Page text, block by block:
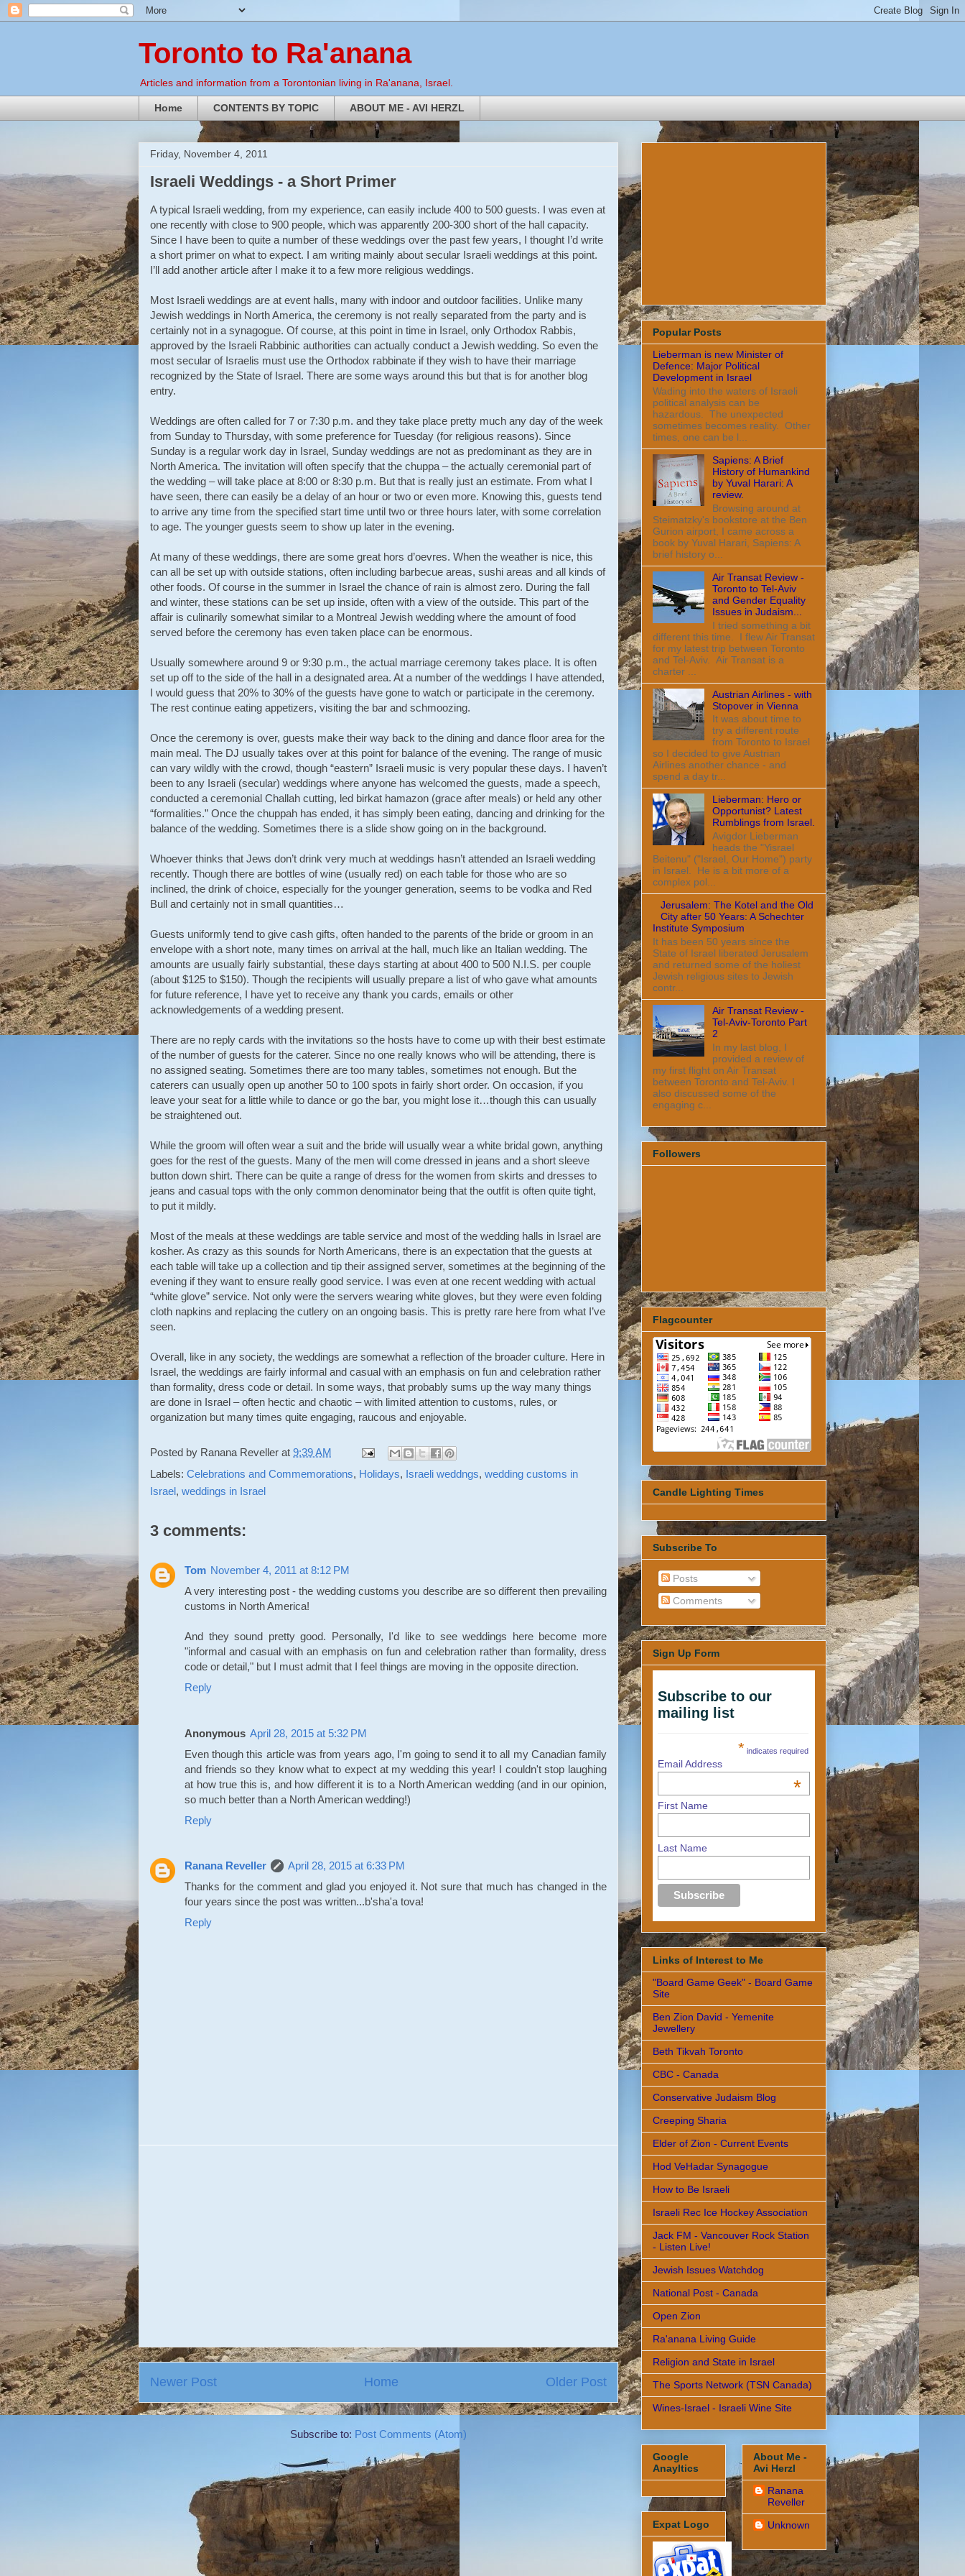
Toronto to Ra'anana
Articles and information from a Torontonian living in Ra'anana, Israel.
Home CONTENTS BY TOPIC ABOUT ME - AVI HERZL
Friday, November 4, 2011
Israeli Weddings - a Short Primer
A typical Israeli wedding, from my experience, can easily include 400 to 500 guests. I was even at
one recently with close to 900 people, which was apparently 200-300 short of the hall capacity.
Since I have been to quite a number of these weddings over the past few years, I thought I’d write
a short primer on what to expect. I am writing mainly about secular Israeli weddings at this point.
I’ll add another article after I make it to a few more religious weddings.
Most Israeli weddings are at event halls, many with indoor and outdoor facilities. Unlike many
Jewish weddings in North America, the ceremony is not really separated from the party and is
certainly not in a synagogue. Of course, at this point in time in Israel, only Orthodox Rabbis,
approved by the Israeli Rabbinic authorities can actually conduct a Jewish wedding. So even the
most secular of Israelis must use the Orthodox rabbinate if they wish to have their marriage
recognized by the State of Israel. There are some ways around this but that is for another blog
entry.
Weddings are often called for 7 or 7:30 p.m. and they take place pretty much any day of the week
from Sunday to Thursday, with some preference for Tuesday (for religious reasons). Since
Sunday is a regular work day in Israel, Sunday weddings are not as predominant as they are in
North America. The invitation will often specify that the chuppa – the actually ceremonial part of
the wedding – will take place at 8:00 or 8:30 p.m. But that is really just an estimate. From what I
have seen, there can easily be a delay of an hour or two or even more. Knowing this, guests tend
to arrive any time from the specified start time until two or three hours later, with some correlation
to age. The younger guests seem to show up later in the evening.
At many of these weddings, there are some great hors d’oevres. When the weather is nice, this
can all be set up with outside stations, often including barbecue areas, sushi areas and all kinds of
other foods. Of course in the summer in Israel the chance of rain is almost zero. During the fall
and winter, these stations can be set up inside, often with a view of the outside. This part of the
affair is culinarily somewhat similar to a Montreal Jewish wedding where the amount of food
served before the ceremony has even taken place can be enormous.
Usually somewhere around 9 or 9:30 p.m., the actual marriage ceremony takes place. It is often
set up off to the side of the hall in a designated area. At a number of the weddings I have attended,
I would guess that 20% to 30% of the guests have gone to watch or participate in the ceremony.
The rest continue eating appetizers, visiting the bar and schmoozing.
Once the ceremony is over, guests make their way back to the dining and dance floor area for the
main meal. The DJ usually takes over at this point for balance of the evening. The range of music
can vary wildly with the crowd, though “eastern” Israeli music is very popular these days. I haven’t
been to any Israeli (secular) weddings where anyone has welcomed the guests, made a speech,
conducted a ceremonial Challah cutting, led birkat hamazon (grace after meals) or held any other
“formalities.” Once the chuppah has ended, it has simply been eating, dancing and drinking for the
balance of the wedding. Sometimes there is a slide show going on in the background.
Whoever thinks that Jews don’t drink very much at weddings hasn’t attended an Israeli wedding
recently. Though there are bottles of wine (usually red) on each table for those who are so
inclined, the drink of choice, especially for the younger generation, seems to be vodka and Red
Bull and certainly not in small quantities…
Guests uniformly tend to give cash gifts, often handed to the parents of the bride or groom in an
envelope with a short note, many times on arrival at the hall, much like an Italian wedding. The
amounts are usually fairly substantial, these days starting at about 400 to 500 N.I.S. per couple
(about $125 to $150). Though the recipients will usually prepare a list of who gave what amounts
for future reference, I have yet to receive any thank you cards, emails or other
acknowledgements of a wedding present.
There are no reply cards with the invitations so the hosts have to come up with their best estimate
of the number of guests for the caterer. Since no one really knows who will be attending, there is
no assigned seating. Sometimes there are too many tables, sometimes not enough. But the
caterers can usually open up another 50 to 100 spots in fairly short order. On occasion, if you
leave your seat for a little while to dance or go the bar, you might lose it…though this can usually
be straightened out.
While the groom will often wear a suit and the bride will usually wear a white bridal gown, anything
goes for the rest of the guests. Many of the men will come dressed in jeans and a short sleeve
button down shirt. There can be quite a range of dress for the women from skirts and dresses to
jeans and casual tops with the only common denominator being that the outfit is often quite tight,
to put it mildly.
Most of the meals at these weddings are table service and most of the wedding halls in Israel are
kosher. As crazy as this sounds for North Americans, there is an expectation that the guests at
each table will take up a collection and tip their assigned server, sometimes at the beginning of the
evening if they want to ensure really good service. I was even at one recent wedding with actual
“white glove” service. Not only were the servers wearing white gloves, but they were even folding
cloth napkins and replacing the cutlery on an ongoing basis. This is pretty rare here from what I’ve
seen.
Overall, like in any society, the weddings are somewhat a reflection of the broader culture. Here in
Israel, the weddings are fairly informal and casual with an emphasis on fun and celebration rather
than formality, dress code or detail. In some ways, that probably sums up the way many things
are done in Israel – often hectic and chaotic – with limited attention to customs, rules, or
organization but many times quite engaging, raucous and enjoyable.
Posted by Ranana Reveller at 9:39 AM
Labels: Celebrations and Commemorations, Holidays, Israeli weddngs, wedding customs in
Israel, weddings in Israel
3 comments:
Tom November 4, 2011 at 8:12 PM
A very interesting post - the wedding customs you describe are so different then prevailing
customs in North America!
And they sound pretty good. Personally, I'd like to see weddings here become more
"informal and casual with an emphasis on fun and celebration rather than formality, dress
code or detail," but I must admit that I feel things are moving in the opposite direction.
Reply
Anonymous April 28, 2015 at 5:32 PM
Even though this article was from years ago, I'm going to send it to all my Canadian family
and friends so they know what to expect at my wedding this year! I couldn't stop laughing
at how true this is, and how different it is to a North American wedding (and in our opinion,
so much better than a North American wedding!)
Reply
Ranana Reveller
April 28, 2015 at 6:33 PM
Thanks for the comment and glad you enjoyed it. Not sure that much has changed in the
four years since the post was written...b'sha'a tova!
Reply
Newer Post Older Post
Home
Subscribe to: Post Comments (Atom)
Popular Posts
Lieberman is new Minister of
Defence: Major Political
Development in Israel
Wading into the waters of Israeli
political analysis can be
hazardous. The unexpected
sometimes becomes reality. Other
times, one can be l...
Sapiens: A Brief
History of Humankind
by Yuval Harari: A
review.
Browsing around at
Steimatzky's bookstore at the Ben
Gurion airport, I came across a
book by Yuval Harari, Sapiens: A
brief history o...
Air Transat Review -
Toronto to Tel-Aviv
and Gender Equality
Issues in Judaism...
I tried something a bit
different this time. I flew Air Transat
for my latest trip between Toronto
and Tel-Aviv. Air Transat is a
charter ...
Austrian Airlines - with
Stopover in Vienna
It was about time to
try a different route
from Toronto to Israel
so I decided to give Austrian
Airlines another chance - and
spend a day tr...
Lieberman: Hero or
Opportunist? Latest
Rumblings from Israel.
Avigdor Lieberman
heads the "Yisrael
Beitenu" ("Israel, Our Home") party
in Israel. He is a bit more of a
complex pol...
Jerusalem: The Kotel and the Old
City after 50 Years: A Schechter
Institute Symposium
It has been 50 years since the
State of Israel liberated Jerusalem
and returned some of the holiest
Jewish religious sites to Jewish
contr...
Air Transat Review -
Tel-Aviv-Toronto Part
2
In my last blog, I
provided a review of
my first flight on Air Transat
between Toronto and Tel-Aviv. I
also discussed some of the
engaging c...
Followers
Flagcounter
Candle Lighting Times
Subscribe To
Posts
Comments
Sign Up Form
Subscribe to our
mailing list
* indicates required
Email Address
*
First Name
Last Name
Links of Interest to Me
"Board Game Geek" - Board Game
Site
Ben Zion David - Yemenite
Jewellery
Beth Tikvah Toronto
CBC - Canada
Conservative Judaism Blog
Creeping Sharia
Elder of Zion - Current Events
Hod VeHadar Synagogue
How to Be Israeli
Israeli Rec Ice Hockey Association
Jack FM - Vancouver Rock Station
- Listen Live!
Jewish Issues Watchdog
National Post - Canada
Open Zion
Ra'anana Living Guide
Religion and State in Israel
The Sports Network (TSN Canada)
Wines-Israel - Israeli Wine Site
Google
Anayltics
Expat Logo
About Me -
Avi Herzl
Ranana
Reveller
Unknown